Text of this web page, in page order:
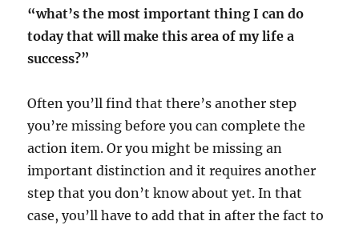
“what’s the most important thing I can do
today that will make this area of my life a
success?”
Often you’ll find that there’s another step
you’re missing before you can complete the
action item. Or you might be missing an
important distinction and it requires another
step that you don’t know about yet. In that
case, you’ll have to add that in after the fact to